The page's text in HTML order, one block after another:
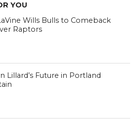
YOU
Wills Bulls to Comeback
Raptors
Lillard’s Future in Portland